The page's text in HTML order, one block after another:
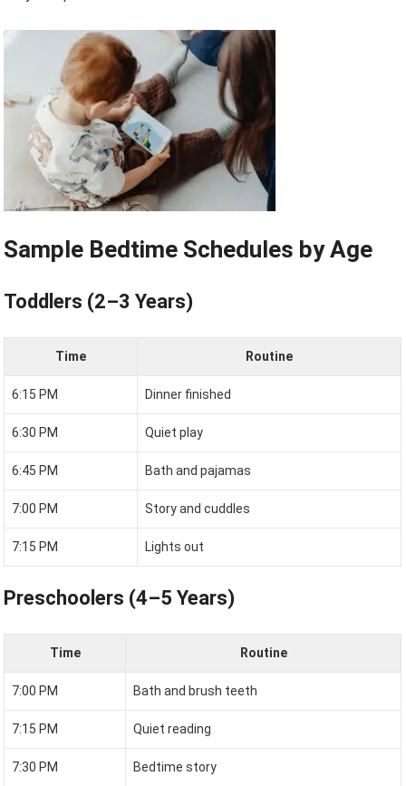
Sample Bedtime Schedules by Age
Toddlers (2–3 Years)
Time Routine
6:15 PM Dinner finished
6:30 PM Quiet play
6:45 PM Bath and pajamas
7:00 PM Story and cuddles
7:15 PM Lights out
Preschoolers (4–5 Years)
Time Routine
7:00 PM Bath and brush teeth
7:15 PM Quiet reading
7:30 PM Bedtime story